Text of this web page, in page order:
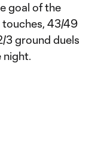
goal of the
43/49
3 ground duels
night.